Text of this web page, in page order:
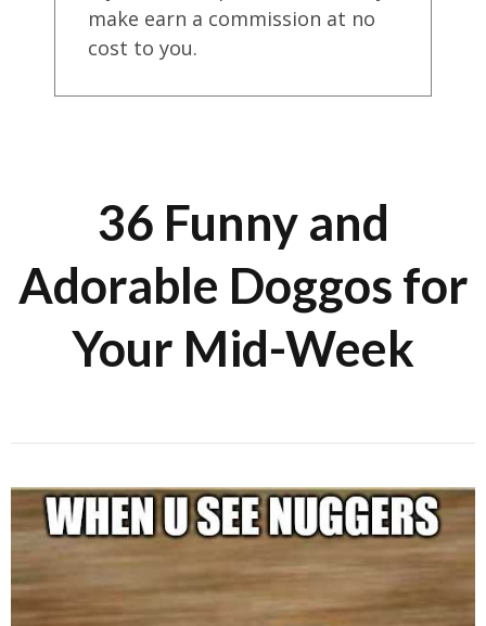
make earn a commission at no
cost to you.
36 Funny and
Adorable Doggos for
Your Mid-Week